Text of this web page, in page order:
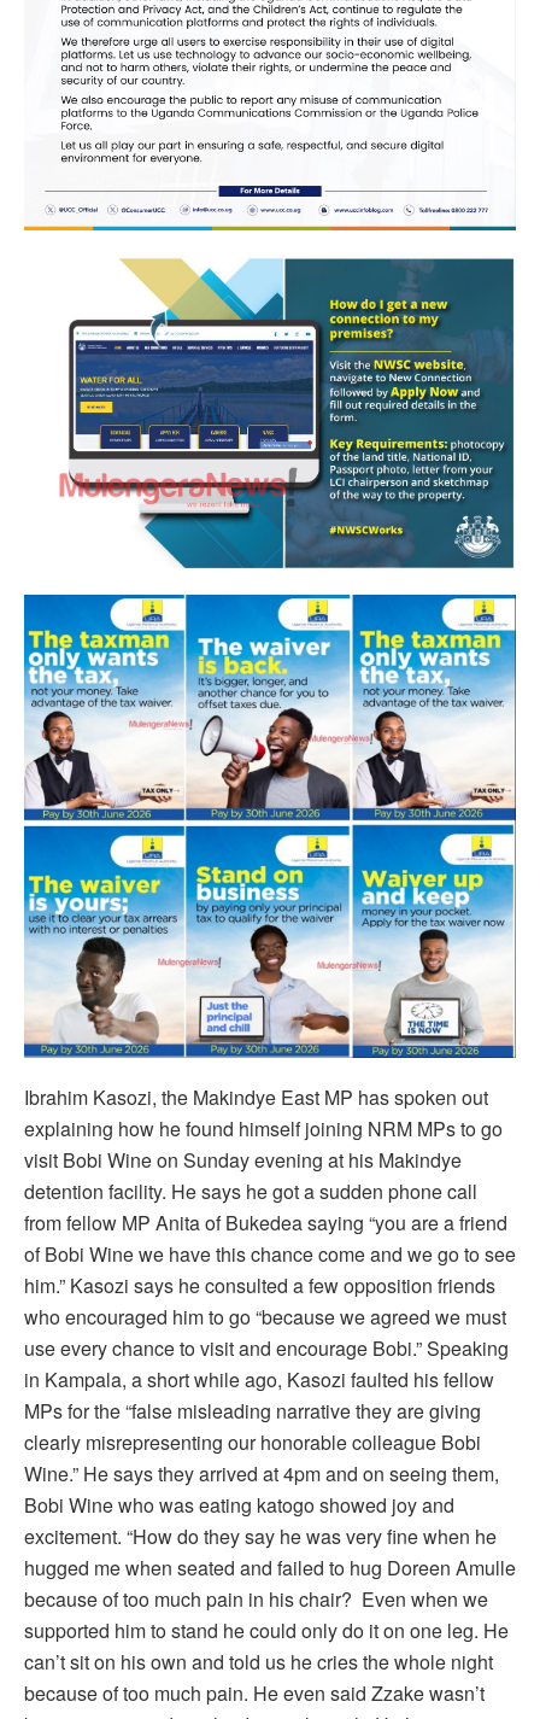
Ibrahim Kasozi, the Makindye East MP has spoken out
explaining how he found himself joining NRM MPs to go
visit Bobi Wine on Sunday evening at his Makindye
detention facility. He says he got a sudden phone call
from fellow MP Anita of Bukedea saying “you are a friend
of Bobi Wine we have this chance come and we go to see
him.” Kasozi says he consulted a few opposition friends
who encouraged him to go “because we agreed we must
use every chance to visit and encourage Bobi.” Speaking
in Kampala, a short while ago, Kasozi faulted his fellow
MPs for the “false misleading narrative they are giving
clearly misrepresenting our honorable colleague Bobi
Wine.” He says they arrived at 4pm and on seeing them,
Bobi Wine who was eating katogo showed joy and
excitement. “How do they say he was very fine when he
hugged me when seated and failed to hug Doreen Amulle
because of too much pain in his chair? Even when we
supported him to stand he could only do it on one leg. He
can’t sit on his own and told us he cries the whole night
because of too much pain. He even said Zzake wasn’t